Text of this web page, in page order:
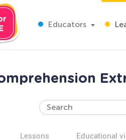
Educators
Lessons Educational